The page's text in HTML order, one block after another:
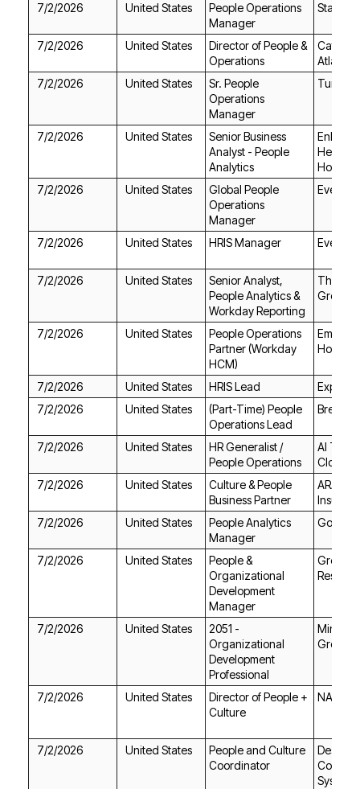
7/2/2026
United States
Manager
7/2/2026
United States
Operations
Atlanta
7/2/2026
United States
Manager
7/2/2026 United States
Analytics
Hospice
7/2/2026
United States
Manager
7/2/2026 United States HRIS Manager
7/2/2026 United States
Workday Reporting
Group
7/2/2026 United States
HCM)
7/2/2026 United States HRIS Lead
Experis
7/2/2026
United States
Operations Lead
7/2/2026
United States
People Operations
Cloud
7/2/2026
United States
Business Partner
7/2/2026
United States
Manager
Gong
7/2/2026 United States
Manager
7/2/2026 United States
Professional
Group
7/2/2026
United States
Culture
NAYA
7/2/2026
United States
Coordinator
Systems